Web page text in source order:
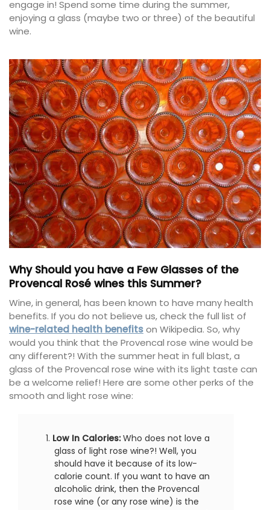
engage in! Spend some time during the summer,
enjoying a glass (maybe two or three) of the beautiful
wine.
Why Should you have a Few Glasses of the
Provencal Rosé wines this Summer?
Wine, in general, has been known to have many health
benefits. If you do not believe us, check the full list of
wine-related health benefitson Wikipedia. So, why
would you think that the Provencal rose wine would be
any different?! With the summer heat in full blast, a
glass of the Provencal rose wine with its light taste can
be a welcome relief! Here are some other perks of the
smooth and light rose wine:
Low In Calories:Who does not love a
glass of light rose wine?! Well, you
should have it because of its low-
calorie count. If you want to have an
alcoholic drink, then the Provencal
rose wine (or any rose wine) is the